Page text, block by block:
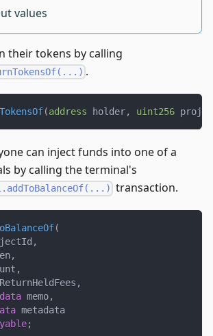
values
their tokens by calling
.
(address holder, uint256
can inject funds into one of a
by calling the terminal's
transaction.
(
,
,
,
,
memo,
metadata
;